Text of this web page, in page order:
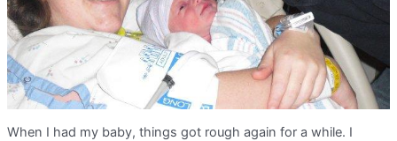
When I had my baby, things got rough again for a while. I